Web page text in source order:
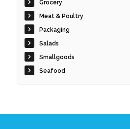
Grocery
Meat & Poultry
Packaging
Salads
Smallgoods
Seafood